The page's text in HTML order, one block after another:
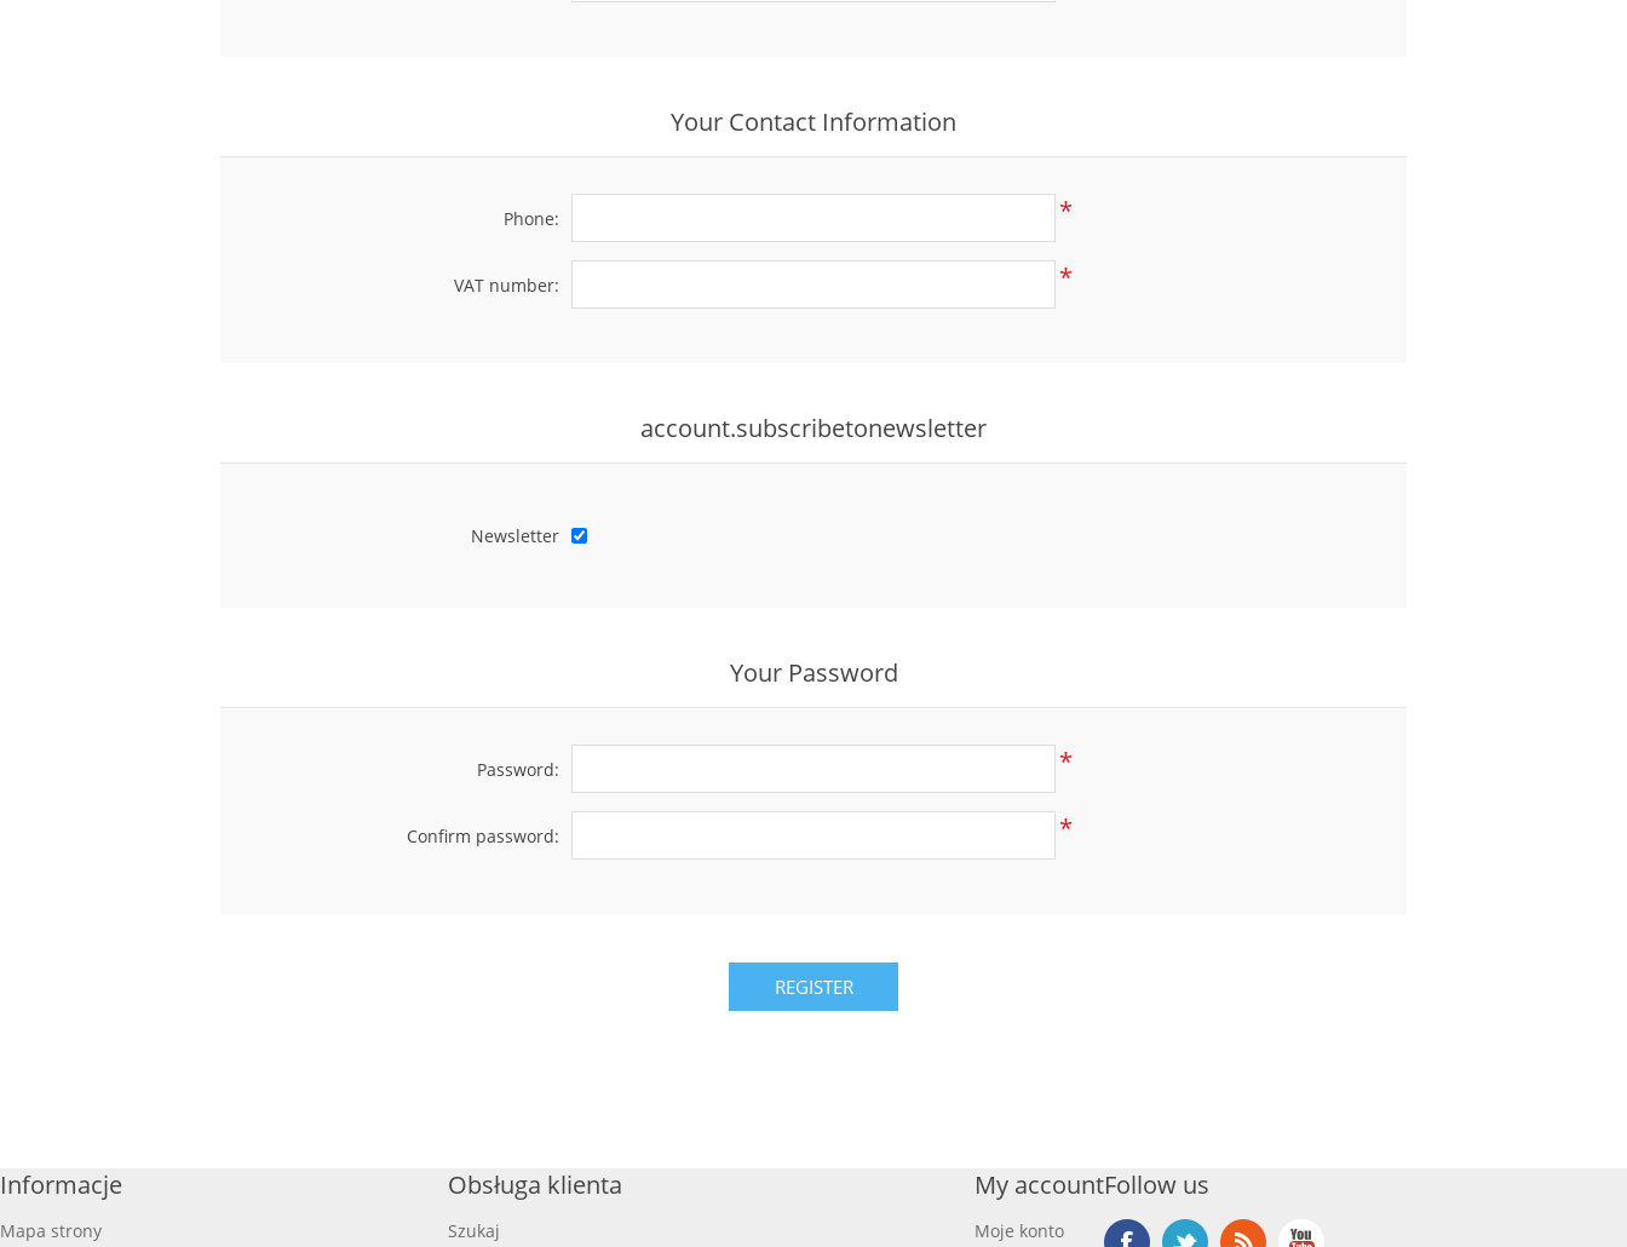
Your Contact Information
Phone: *
VAT number: *
account.subscribetonewsletter
Newsletter
Your Password
Password: *
Confirm password: *
REGISTER
Informacje
Mapa strony
Obsługa klienta
Szukaj
My account
Moje konto
Follow us